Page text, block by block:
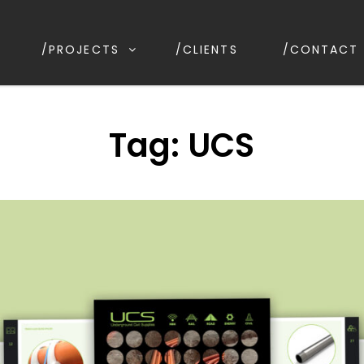
NSW, Australia
/PROJECTS /CLIENTS /CONTACT
Tag: UCS